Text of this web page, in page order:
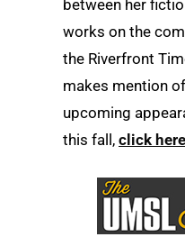
between her
works on the
the Riverfront
makes mention
upcoming
this fall, click here